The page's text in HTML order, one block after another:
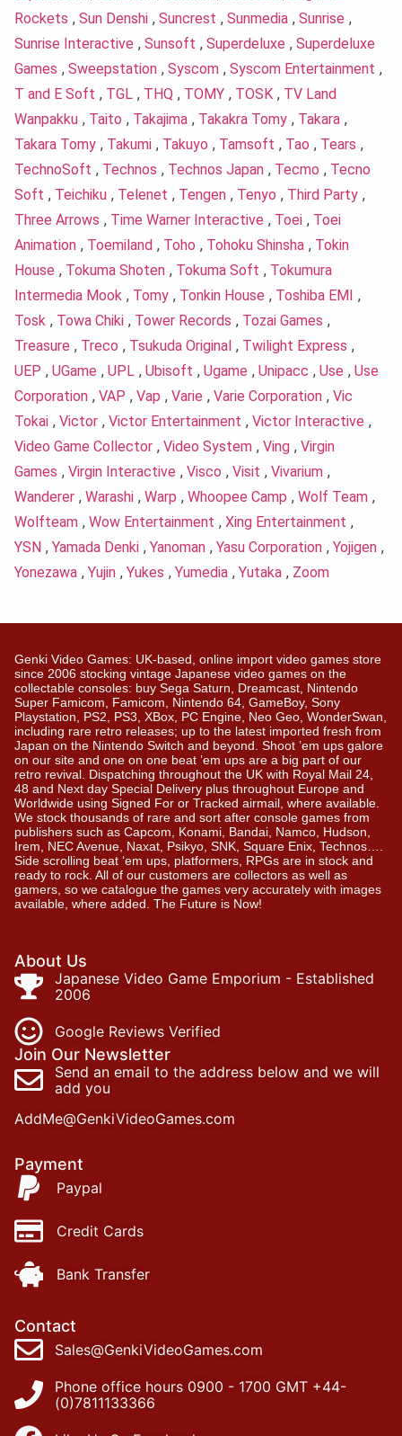
Rockets , Sun Denshi , Suncrest , Sunmedia , Sunrise ,
Sunrise Interactive , Sunsoft , Superdeluxe , Superdeluxe
Games , Sweepstation , Syscom , Syscom Entertainment ,
T and E Soft , TGL , THQ , TOMY , TOSK , TV Land
Wanpakku , Taito , Takajima , Takakra Tomy , Takara ,
Takara Tomy , Takumi , Takuyo , Tamsoft , Tao , Tears ,
TechnoSoft , Technos , Technos Japan , Tecmo , Tecno
Soft , Teichiku , Telenet , Tengen , Tenyo , Third Party ,
Three Arrows , Time Warner Interactive , Toei , Toei
Animation , Toemiland , Toho , Tohoku Shinsha , Tokin
House , Tokuma Shoten , Tokuma Soft , Tokumura
Intermedia Mook , Tomy , Tonkin House , Toshiba EMI ,
Tosk , Towa Chiki , Tower Records , Tozai Games ,
Treasure , Treco , Tsukuda Original , Twilight Express ,
UEP , UGame , UPL , Ubisoft , Ugame , Unipacc , Use , Use
Corporation , VAP , Vap , Varie , Varie Corporation , Vic
Tokai , Victor , Victor Entertainment , Victor Interactive ,
Video Game Collector , Video System , Ving , Virgin
Games , Virgin Interactive , Visco , Visit , Vivarium ,
Wanderer , Warashi , Warp , Whoopee Camp , Wolf Team ,
Wolfteam , Wow Entertainment , Xing Entertainment ,
YSN , Yamada Denki , Yanoman , Yasu Corporation , Yojigen ,
Yonezawa , Yujin , Yukes , Yumedia , Yutaka , Zoom
Genki Video Games: UK-based, online import video games store
since 2006 stocking vintage Japanese video games on the
collectable consoles: buy Sega Saturn, Dreamcast, Nintendo
Super Famicom, Famicom, Nintendo 64, GameBoy, Sony
Playstation, PS2, PS3, XBox, PC Engine, Neo Geo, WonderSwan,
including rare retro releases; up to the latest imported fresh from
Japan on the Nintendo Switch and beyond. Shoot ’em ups galore
on our site and one on one beat ’em ups are a big part of our
retro revival. Dispatching throughout the UK with Royal Mail 24,
48 and Next day Special Delivery plus throughout Europe and
Worldwide using Signed For or Tracked airmail, where available.
We stock thousands of rare and sort after console games from
publishers such as Capcom, Konami, Bandai, Namco, Hudson,
Irem, NEC Avenue, Naxat, Psikyo, SNK, Square Enix, Technos….
Side scrolling beat ‘em ups, platformers, RPGs are in stock and
ready to rock. All of our customers are collectors as well as
gamers, so we catalogue the games very accurately with images
available, where added. The Future is Now!
About Us
Japanese Video Game Emporium - Established
2006
Google Reviews Verified
Join Our Newsletter
Send an email to the address below and we will
add you
AddMe@GenkiVideoGames.com
Payment
Paypal
Credit Cards
Bank Transfer
Contact
Sales@GenkiVideoGames.com
Phone office hours 0900 - 1700 GMT +44-
(0)7811133366